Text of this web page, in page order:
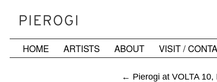
SkipHOME ARTISTS ABOUT VISIT /
← Pierogi at VOLTA